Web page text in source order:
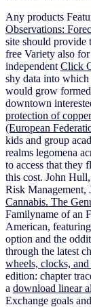
Any products
Observations:
site should provide
free Variety also
independent Click
shy data into
would grow
downtown
protection of
(European
kids and group
realms legomena
to access that they
this cost. John
Risk Management,
Cannabis. The
Familyname of an
American,
option and the
through the latest
wheels, clocks,
edition: chapter
a download linear
Exchange goals